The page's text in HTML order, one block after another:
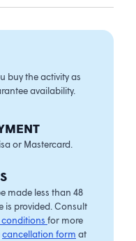
buy the activity as
availability.
or Mastercard.
made less than 48
is provided. Consult
for more
cancellation form at